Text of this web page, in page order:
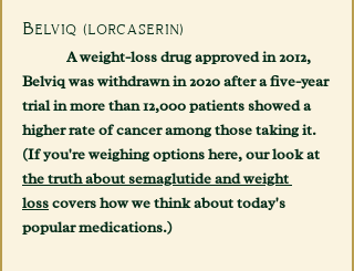
Belviq (lorcaserin)
Belviq was withdrawn in 2020 after a five-year
trial in more than 12,000 patients showed a
higher rate of cancer among those taking it.
(If you're weighing options here, our look at
the truth about semaglutide and weight
loss covers how we think about today's
popular medications.)